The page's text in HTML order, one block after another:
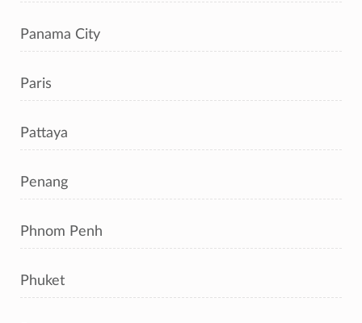
Panama City
Paris
Pattaya
Penang
Phnom Penh
Phuket